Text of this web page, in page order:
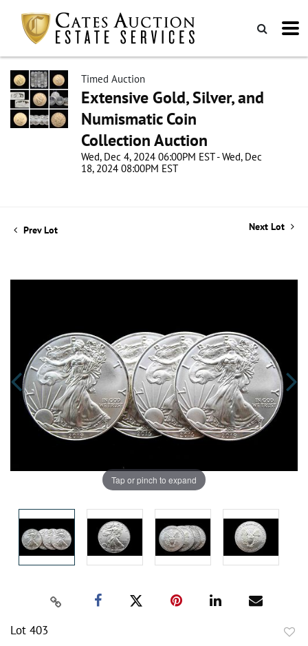
Timed Auction
Extensive Gold, Silver, and
Numismatic Coin
Collection Auction
Wed, Dec 4, 2024 06:00PM EST - Wed, Dec
18, 2024 08:00PM EST
Prev Lot Next Lot
Tap or pinch to expand
Lot 403